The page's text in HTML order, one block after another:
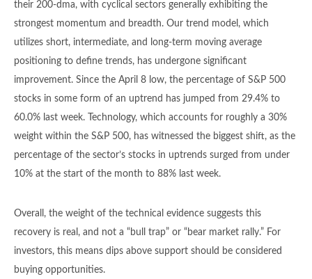
their 200-dma, with cyclical sectors generally exhibiting the
strongest momentum and breadth. Our trend model, which
utilizes short, intermediate, and long-term moving average
positioning to define trends, has undergone significant
improvement. Since the April 8 low, the percentage of S&P 500
stocks in some form of an uptrend has jumped from 29.4% to
60.0% last week. Technology, which accounts for roughly a 30%
weight within the S&P 500, has witnessed the biggest shift, as the
percentage of the sector’s stocks in uptrends surged from under
10% at the start of the month to 88% last week.
Overall, the weight of the technical evidence suggests this
recovery is real, and not a “bull trap” or “bear market rally.” For
investors, this means dips above support should be considered
buying opportunities.